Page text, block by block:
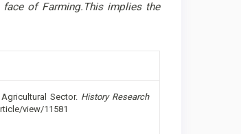
of Farming.This implies the
Sector. History Research
view/11581